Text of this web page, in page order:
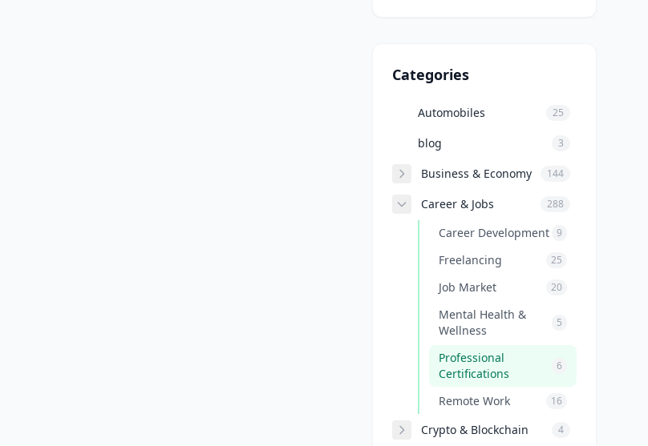
Categories
Automobiles 25
blog 3
Business & Economy 144
Career & Jobs 288
Career Development 9
Freelancing 25
Job Market 20
Mental Health &
Wellness
5
Professional
Certifications
6
Remote Work 16
Crypto & Blockchain 4